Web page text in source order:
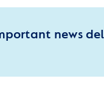
news